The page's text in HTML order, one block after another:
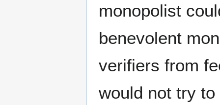
monopolist
benevolent
verifiers from
would not try